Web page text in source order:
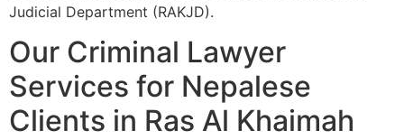
Judicial Department (RAKJD).
Our Criminal Lawyer
Services for Nepalese
Clients in Ras Al Khaimah